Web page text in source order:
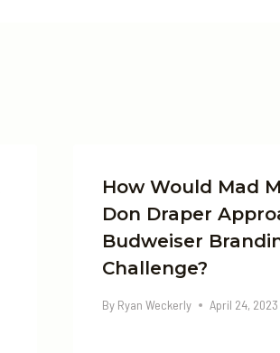
How Would Mad
Don Draper
Budweiser
Challenge?
By Ryan Weckerly April 24, 2023